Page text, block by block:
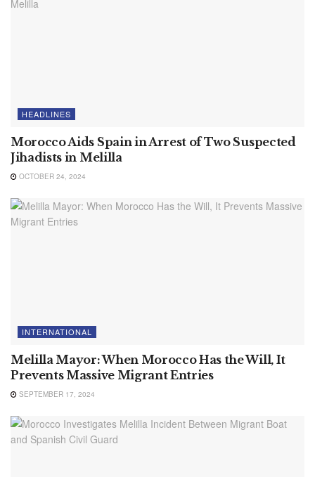
HEADLINES
Morocco Aids Spain in Arrest of Two Suspected
Jihadists in Melilla
OCTOBER 24, 2024
INTERNATIONAL
Melilla Mayor: When Morocco Has the Will, It
Prevents Massive Migrant Entries
SEPTEMBER 17, 2024